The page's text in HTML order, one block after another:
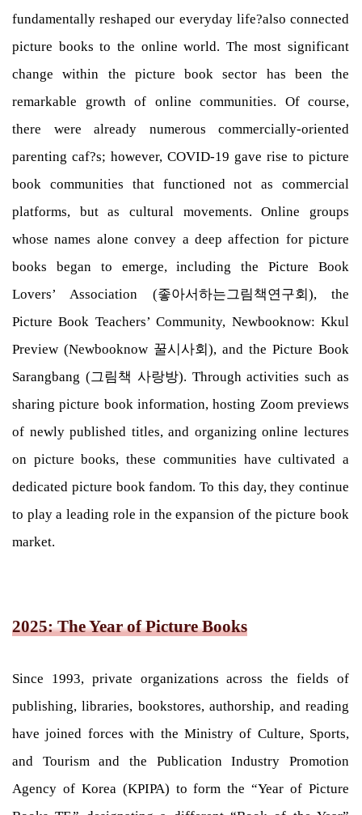
fundamentally reshaped our everyday life?also connected
picture books to the online world. The most significant
change within the picture book sector has been the
remarkable growth of online communities. Of course,
there were already numerous commercially-oriented
parenting caf?s; however, COVID-19 gave rise to picture
book communities that functioned not as commercial
platforms, but as cultural movements. Online groups
whose names alone convey a deep affection for picture
books began to emerge, including the Picture Book
Lovers’ Association (좋아서하는그림책연구회), the
Picture Book Teachers’ Community, Newbooknow: Kkul
Preview (Newbooknow 꿀시사회), and the Picture Book
Sarangbang (그림책 사랑방). Through activities such as
sharing picture book information, hosting Zoom previews
of newly published titles, and organizing online lectures
on picture books, these communities have cultivated a
dedicated picture book fandom. To this day, they continue
to play a leading role in the expansion of the picture book
market.
2025: The Year of Picture Books
Since 1993, private organizations across the fields of
publishing, libraries, bookstores, authorship, and reading
have joined forces with the Ministry of Culture, Sports,
and Tourism and the Publication Industry Promotion
Agency of Korea (KPIPA) to form the “Year of Picture